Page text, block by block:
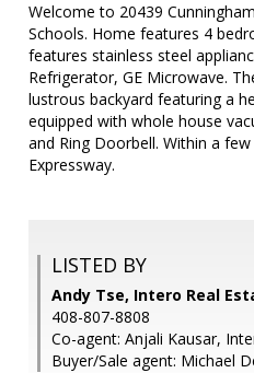
Welcome to 20439
Schools. Home features 4
features stainless steel
Refrigerator, GE Microwave.
lustrous backyard featuring a
equipped with whole house
and Ring Doorbell. Within a
Expressway.
LISTED BY
Andy Tse, Intero Real
408-807-8808
Co-agent: Anjali Kausar,
Buyer/Sale agent: Michael